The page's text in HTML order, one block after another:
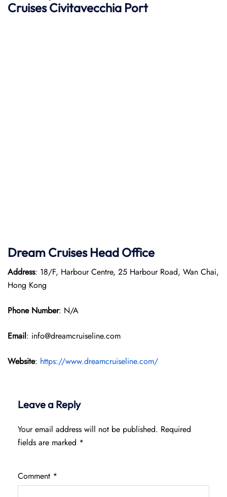
Cruises Civitavecchia Port
Dream Cruises Head Office
Address: 18/F, Harbour Centre, 25 Harbour Road, Wan Chai,
Hong Kong
Phone Number: N/A
Email: info@dreamcruiseline.com
Website: https://www.dreamcruiseline.com/
Leave a Reply
Your email address will not be published. Required
fields are marked *
Comment *